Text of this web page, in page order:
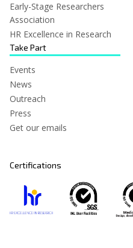
Early-Stage Researchers
Association
HR Excellence in Research
Take Part
Events
News
Outreach
Press
Get our emails
Certifications